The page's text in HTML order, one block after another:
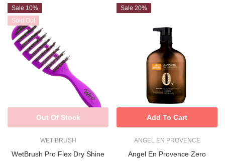
Sale 10%
Sold Out
WET BRUSH
WetBrush Pro Flex Dry Shine
Out Of Stock
Sale 20%
ANGEL EN PROVENCE
Angel En Provence Zero
Add To Cart